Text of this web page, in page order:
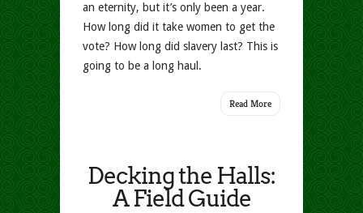
an eternity, but it’s only been a year.
How long did it take women to get the
vote? How long did slavery last? This is
going to be a long haul.
Read More
Decking the Halls:
A Field Guide